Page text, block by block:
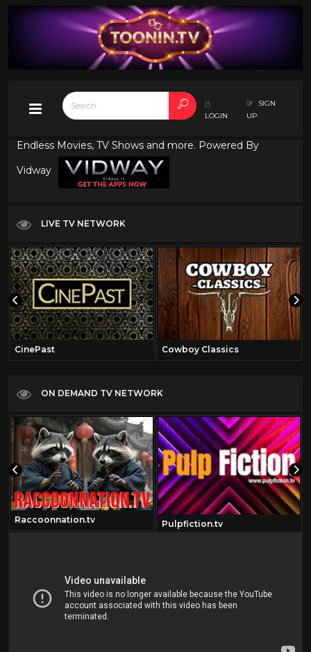
LOGIN
SIGN
UP
Endless Movies, TV Shows and more. Powered By
Vidway
LIVE TV NETWORK
CinePast Cowboy Classics
ON DEMAND TV NETWORK
Raccoonnation.tv Pulpfiction.tv